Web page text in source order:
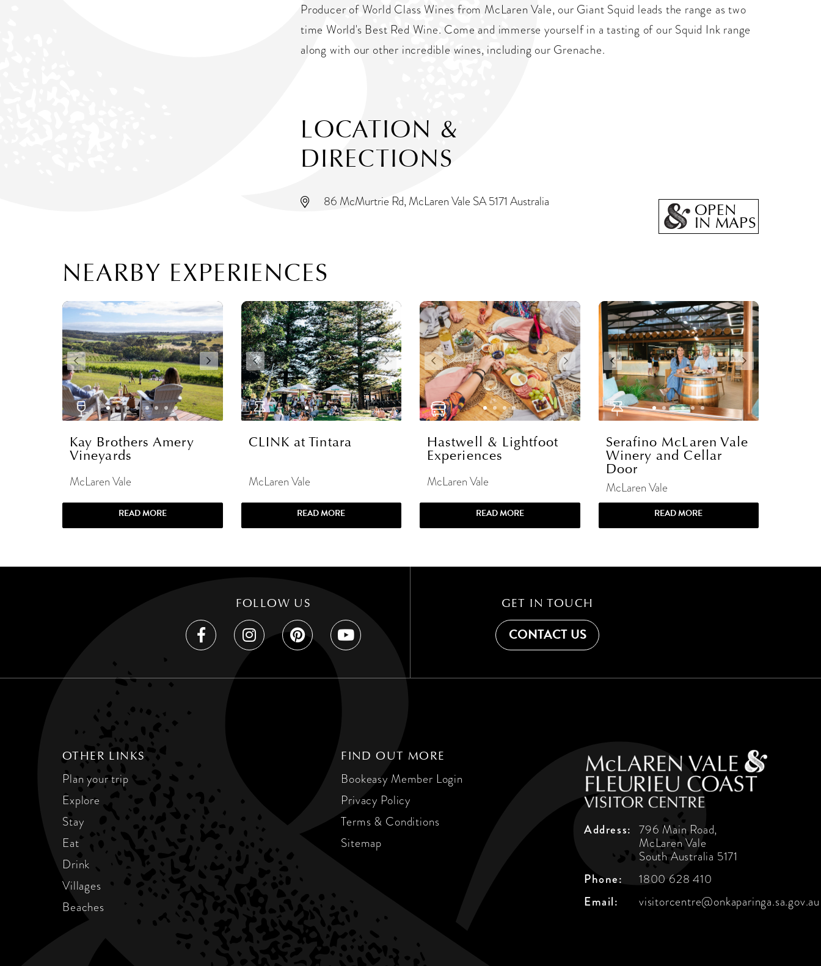
Producer of World Class Wines from McLaren Vale, our Giant Squid leads the range as two
time World's Best Red Wine. Come and immerse yourself in a tasting of our Squid Ink range
along with our other incredible wines, including our Grenache.
LOCATION &
DIRECTIONS
86 McMurtrie Rd, McLaren Vale SA 5171 Australia OPEN
IN MAPS
NEARBY EXPERIENCES
Kay Brothers Amery
Vineyards
McLaren Vale
READ MORE
CLINK at Tintara
McLaren Vale
READ MORE
Hastwell & Lightfoot
Experiences
McLaren Vale
READ MORE
Serafino McLaren Vale
Winery and Cellar
Door
McLaren Vale
READ MORE
FOLLOW US GET IN TOUCH
CONTACT US
OTHER LINKS
Plan your trip
Explore
Stay
Eat
Drink
Villages
Beaches
FIND OUT MORE
Bookeasy Member Login
Privacy Policy
Terms & Conditions
Sitemap
Address: 796 Main Road,
McLaren Vale
South Australia 5171
Phone:
1800 628 410
Email:
visitorcentre@onkaparinga.sa.gov.au